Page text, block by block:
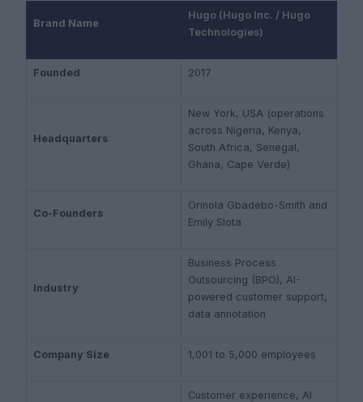
Brand Name
Hugo (Hugo Inc. / Hugo
Technologies)
Founded 2017
Headquarters
New York, USA (operations
across Nigeria, Kenya,
South Africa, Senegal,
Ghana, Cape Verde)
Co-Founders
Orinola Gbadebo-Smith and
Emily Slota
Industry
Business Process
Outsourcing (BPO), AI-
powered customer support,
data annotation
Company Size 1,001 to 5,000 employees
Customer experience, AI